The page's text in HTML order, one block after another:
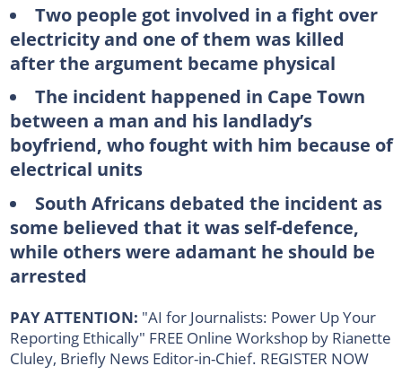
Two people got involved in a fight over
electricity and one of them was killed
after the argument became physical
The incident happened in Cape Town
between a man and his landlady’s
boyfriend, who fought with him because of
electrical units
South Africans debated the incident as
some believed that it was self-defence,
while others were adamant he should be
arrested
PAY ATTENTION: "AI for Journalists: Power Up Your
Reporting Ethically" FREE Online Workshop by Rianette
Cluley, Briefly News Editor-in-Chief. REGISTER NOW